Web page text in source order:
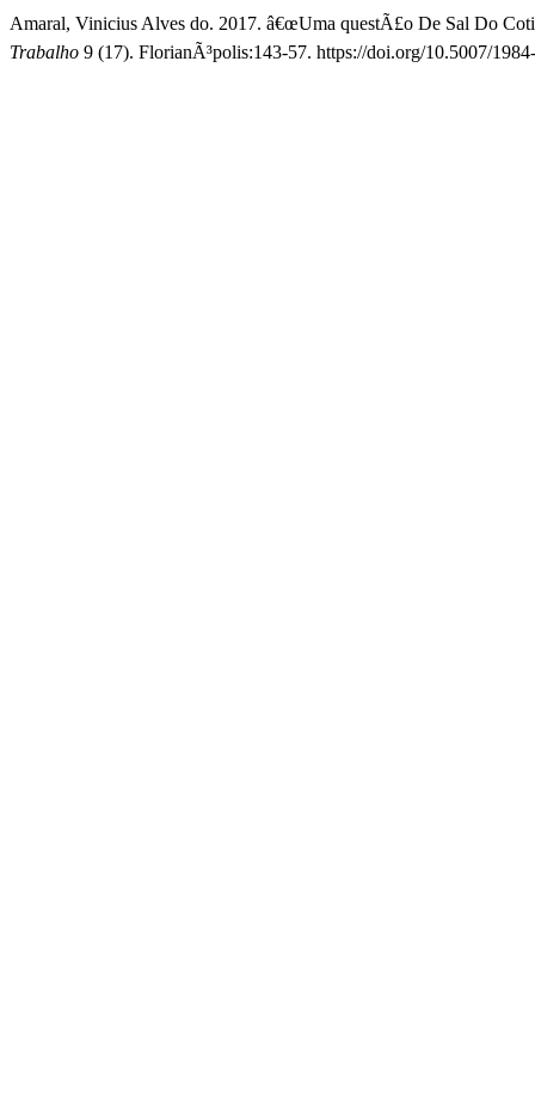
Amaral, Vinicius Alves do. 2017. â€œUma questÃ£o De Sal Do
Trabalho 9 (17). FlorianÃ³polis:143-57. https://doi.org/10.5007/